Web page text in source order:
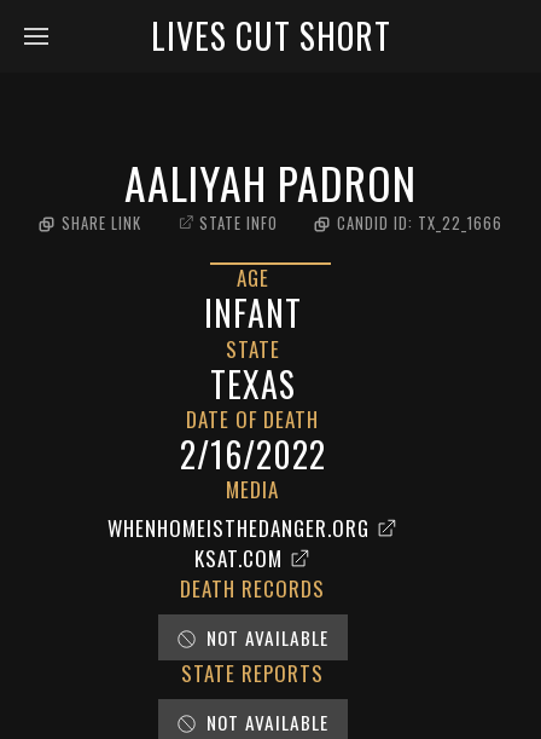
LIVES CUT SHORT
AALIYAH PADRON
SHARE LINK STATE INFO CANDID ID: TX_22_1666
AGE
INFANT
STATE
TEXAS
DATE OF DEATH
2/16/2022
MEDIA
WHENHOMEISTHEDANGER.ORG
KSAT.COM
DEATH RECORDS
NOT AVAILABLE
STATE REPORTS
NOT AVAILABLE